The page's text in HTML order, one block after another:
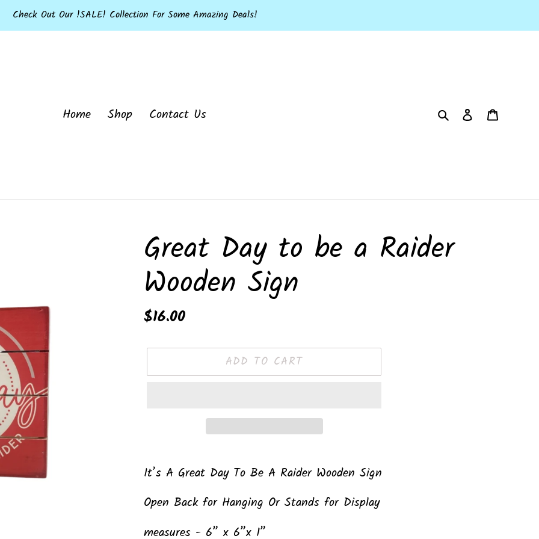
Check Out Our !SALE! Collection For Some Amazing Deals!
Home Shop Contact Us Search Log in
Great Day to be a Raider
Wooden Sign
Regular
$16.00
ADD TO CART
product
your
cart
It’s A Great Day To Be A Raider Wooden Sign
Open Back for Hanging Or Stands for Display
measures - 6” x 6”x 1”